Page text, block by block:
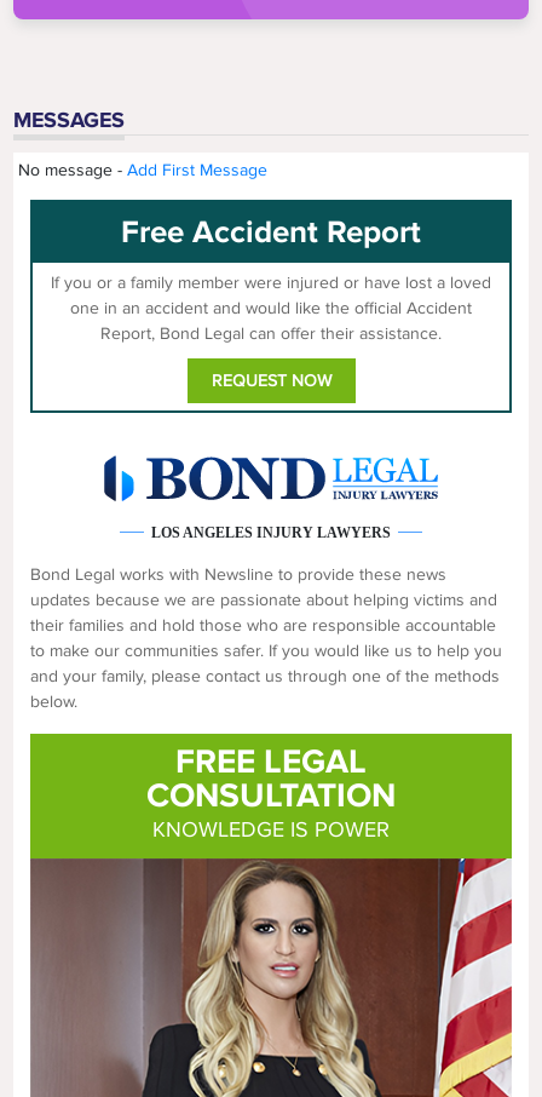
MESSAGES
No message -Add First Message
Free Accident Report
If you or a family member were injured or have lost a loved
one in an accident and would like the official Accident
Report, Bond Legal can offer their assistance.
REQUEST NOW
LOS ANGELES INJURY LAWYERS
Bond Legal works with Newsline to provide these news
updates because we are passionate about helping victims and
their families and hold those who are responsible accountable
to make our communities safer. If you would like us to help you
and your family, please contact us through one of the methods
below.
FREE LEGAL
CONSULTATION
KNOWLEDGE IS POWER